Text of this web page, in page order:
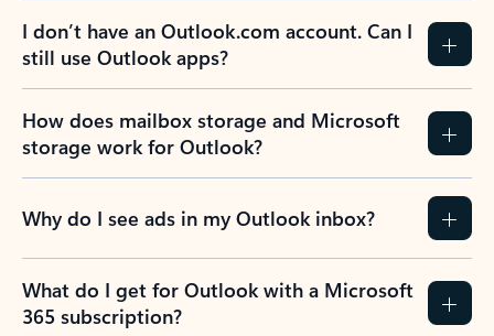
I don’t have an Outlook.com account. Can I
still use Outlook apps?
How does mailbox storage and Microsoft
storage work for Outlook?
Why do I see ads in my Outlook inbox?
What do I get for Outlook with a Microsoft
365 subscription?